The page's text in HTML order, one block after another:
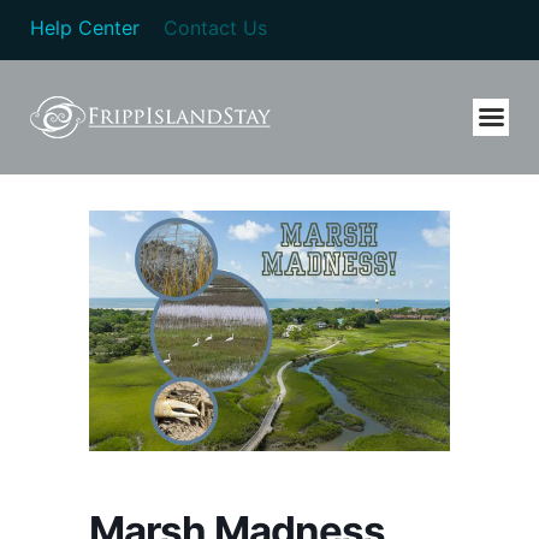
Help Center Contact Us